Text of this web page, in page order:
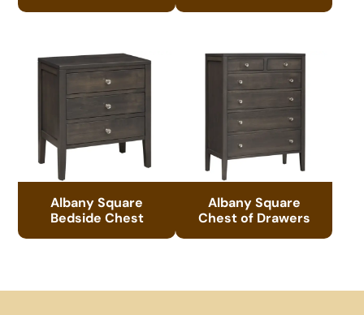
Albany Square
Bedside Chest
Albany Square
Chest of Drawers